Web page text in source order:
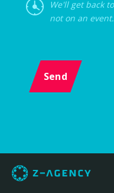
We'll get back
not on an event.
Send